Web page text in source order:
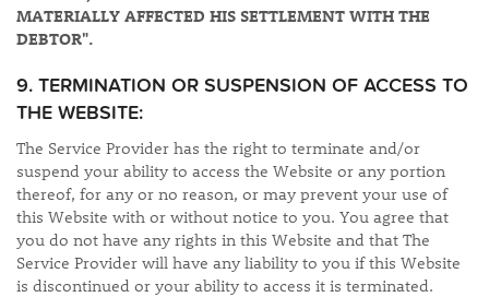
MATERIALLY AFFECTED HIS SETTLEMENT WITH THE
DEBTOR".
9. TERMINATION OR SUSPENSION OF ACCESS TO
THE WEBSITE:
The Service Provider has the right to terminate and/or
suspend your ability to access the Website or any portion
thereof, for any or no reason, or may prevent your use of
this Website with or without notice to you. You agree that
you do not have any rights in this Website and that The
Service Provider will have any liability to you if this Website
is discontinued or your ability to access it is terminated.